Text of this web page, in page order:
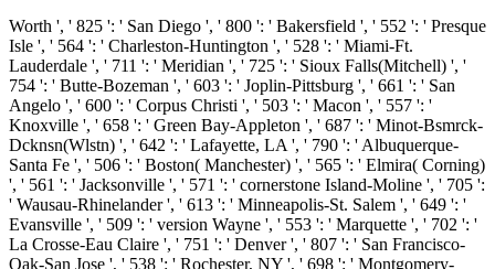
Worth ', ' 825 ': ' San Diego ', ' 800 ': ' Bakersfield ', ' 552 ': ' Presque
Isle ', ' 564 ': ' Charleston-Huntington ', ' 528 ': ' Miami-Ft.
Lauderdale ', ' 711 ': ' Meridian ', ' 725 ': ' Sioux Falls(Mitchell) ', '
754 ': ' Butte-Bozeman ', ' 603 ': ' Joplin-Pittsburg ', ' 661 ': ' San
Angelo ', ' 600 ': ' Corpus Christi ', ' 503 ': ' Macon ', ' 557 ': '
Knoxville ', ' 658 ': ' Green Bay-Appleton ', ' 687 ': ' Minot-Bsmrck-
Dcknsn(Wlstn) ', ' 642 ': ' Lafayette, LA ', ' 790 ': ' Albuquerque-
Santa Fe ', ' 506 ': ' Boston( Manchester) ', ' 565 ': ' Elmira( Corning)
', ' 561 ': ' Jacksonville ', ' 571 ': ' cornerstone Island-Moline ', ' 705 ':
' Wausau-Rhinelander ', ' 613 ': ' Minneapolis-St. Salem ', ' 649 ': '
Evansville ', ' 509 ': ' version Wayne ', ' 553 ': ' Marquette ', ' 702 ': '
La Crosse-Eau Claire ', ' 751 ': ' Denver ', ' 807 ': ' San Francisco-
Oak-San Jose ', ' 538 ': ' Rochester, NY ', ' 698 ': ' Montgomery-